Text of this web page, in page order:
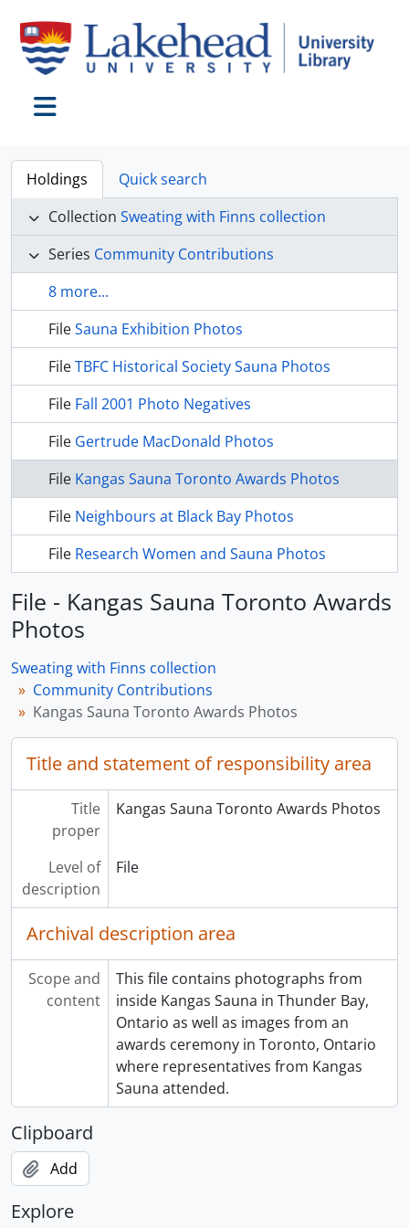
Holdings
Quick search
Collection Sweating with Finns collection
Series Community Contributions
8 more...
FileSauna Exhibition Photos
FileTBFC Historical Society Sauna Photos
File Fall 2001 Photo Negatives
File Gertrude MacDonald Photos
File Kangas Sauna Toronto Awards Photos
File Neighbours at Black Bay Photos
File Research Women and Sauna Photos
File - Kangas Sauna Toronto Awards
Photos
Sweating with Finns collection
Community Contributions
Kangas Sauna Toronto Awards Photos
Title and statement of responsibility area
Title
proper
Kangas Sauna Toronto Awards Photos
Level of
description
File
Archival description area
Scope and
content
This file contains photographs from
inside Kangas Sauna in Thunder Bay,
Ontario as well as images from an
awards ceremony in Toronto, Ontario
where representatives from Kangas
Sauna attended.
Clipboard
Add
Explore